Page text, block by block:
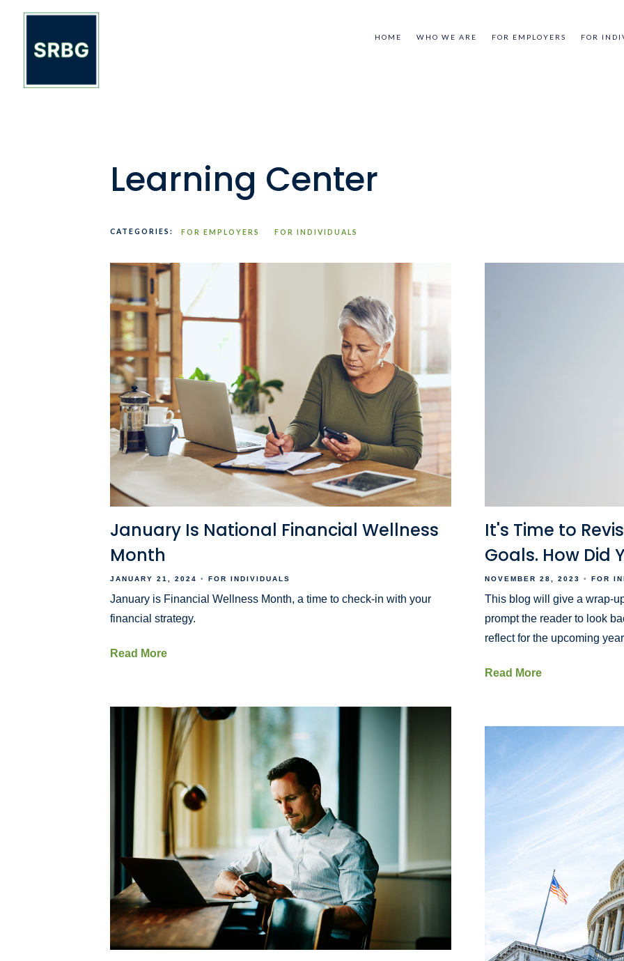
HOME WHO WE ARE FOR EMPLOYERS FOR
Learning Center
CATEGORIES: FOR EMPLOYERS FOR INDIVIDUALS
January Is National Financial Wellness
Month
JANUARY 21, 2024 FOR INDIVIDUALS
January is Financial Wellness Month, a time to check-in with your
financial strategy.
Read More
It's Time to
Goals. How Did
NOVEMBER 28, 2023 FOR
This blog will give a wrap-
prompt the reader to look
reflect for the upcoming
Read More